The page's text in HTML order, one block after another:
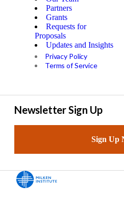
Partners
Grants
Requests for
Proposals
Updates and Insights
Privacy Policy
Terms of Service
Newsletter Sign Up
Sign Up